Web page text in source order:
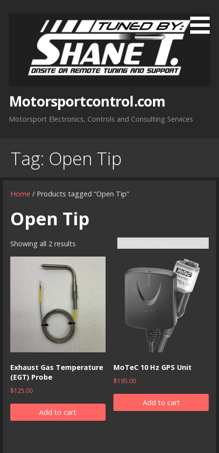
Motorsportcontrol.com
Motorsport Electronics, Controls and Consulting Services
Tag: Open Tip
Home / Products tagged “Open Tip”
Open Tip
Showing all 2 results
Exhaust Gas Temperature
(EGT) Probe
$125.00
Add to cart
MoTeC 10 Hz GPS Unit
$195.00
Add to cart